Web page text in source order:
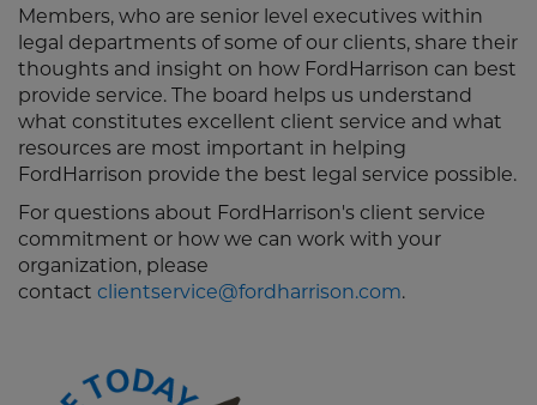
Members, who are senior level executives within
legal departments of some of our clients, share their
thoughts and insight on how FordHarrison can best
provide service. The board helps us understand
what constitutes excellent client service and what
resources are most important in helping
FordHarrison provide the best legal service possible.
For questions about FordHarrison's client service
commitment or how we can work with your
organization, please
contact clientservice@fordharrison.com.